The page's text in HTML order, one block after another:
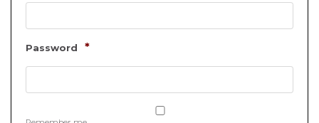
Password *